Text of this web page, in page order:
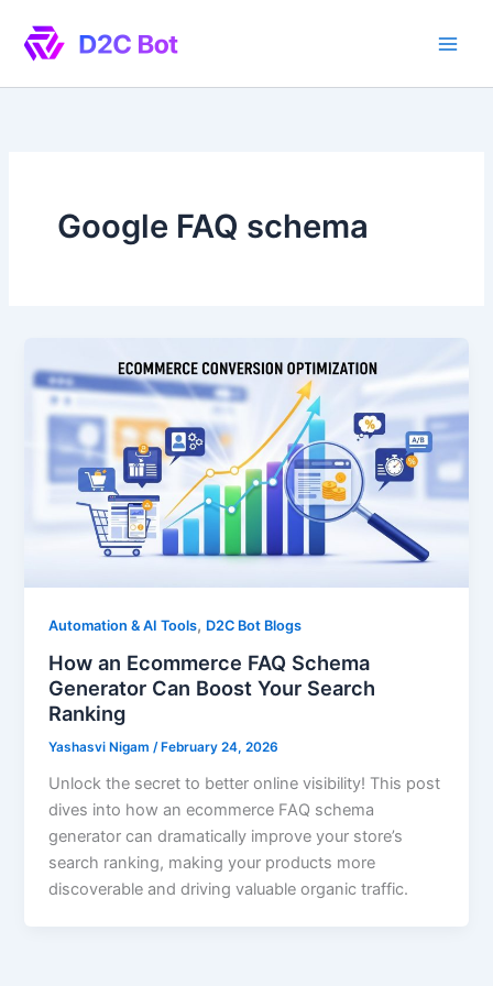
content
Google FAQ schema
Automation & AI Tools, D2C Bot Blogs
How an Ecommerce FAQ Schema
Generator Can Boost Your Search
Ranking
Yashasvi Nigam/ February 24, 2026
Unlock the secret to better online visibility! This post
dives into how an ecommerce FAQ schema
generator can dramatically improve your store’s
search ranking, making your products more
discoverable and driving valuable organic traffic.